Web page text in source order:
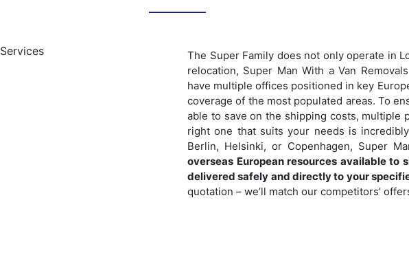
The Super Family does not only operate in
relocation, Super Man With a Van
have multiple offices positioned in key
coverage of the most populated areas. To
able to save on the shipping costs, multiple
right one that suits your needs is
Berlin, Helsinki, or Copenhagen, Super
overseas European resources available to
delivered safely and directly to your
quotation – we’ll match our competitors’